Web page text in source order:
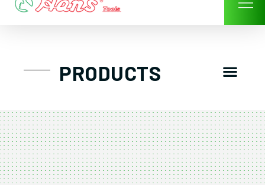
Skip
PRODUCTS